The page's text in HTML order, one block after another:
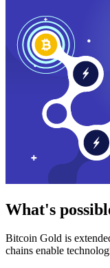
What's
Bitcoin Gold is
chains enable